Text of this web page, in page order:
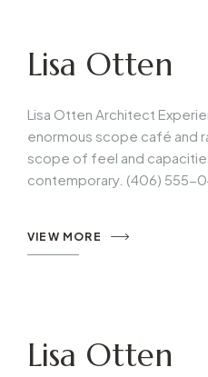
Lisa Otten
Lisa Otten Architect
enormous scope café and
scope of feel and
contemporary. (406) 555-
VIEW MORE
Lisa Otten